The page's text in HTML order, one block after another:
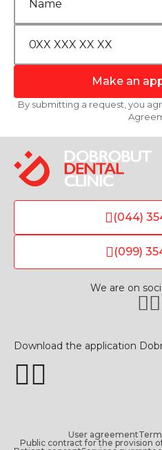
Make an
By submitting a request, you
(044)
(099)
We are on
Download the application
User agreement
Public contract for the provision